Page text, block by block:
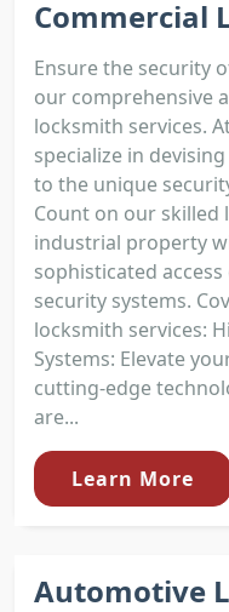
Commercial
Ensure the security
our comprehensive
locksmith services.
specialize in
to the unique
Count on our
industrial property
sophisticated
security systems.
locksmith services:
Systems: Elevate
cutting-edge
are...
Learn More
Automotive